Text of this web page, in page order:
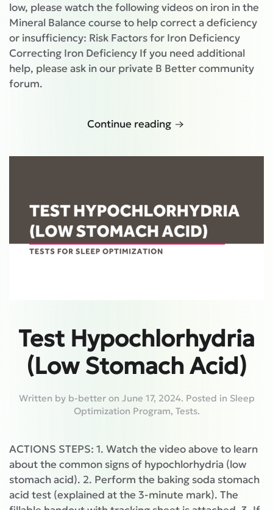
low, please watch the following videos on iron in the
Mineral Balance course to help correct a deficiency
or insufficiency: Risk Factors for Iron Deficiency
Correcting Iron Deficiency If you need additional
help, please ask in our private B Better community
forum.
Continue reading
Test Hypochlorhydria
(Low Stomach Acid)
Written by b-betteron June 17, 2024. Posted in Sleep
Optimization Program, Tests.
ACTIONS STEPS: 1. Watch the video above to learn
about the common signs of hypochlorhydria (low
stomach acid). 2. Perform the baking soda stomach
acid test (explained at the 3-minute mark). The